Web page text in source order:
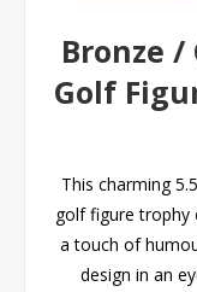
Bronze /
Golf
This charming
golf figure trophy
a touch of
design in an